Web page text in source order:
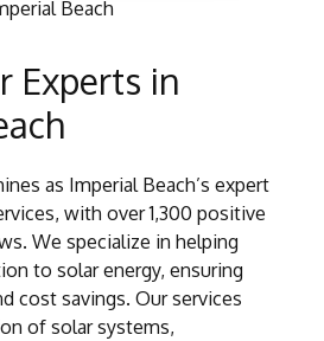
Beach
Experts in
as Imperial Beach’s expert
with over 1,300 positive
We specialize in helping
to solar energy, ensuring
cost savings. Our services
of solar systems,